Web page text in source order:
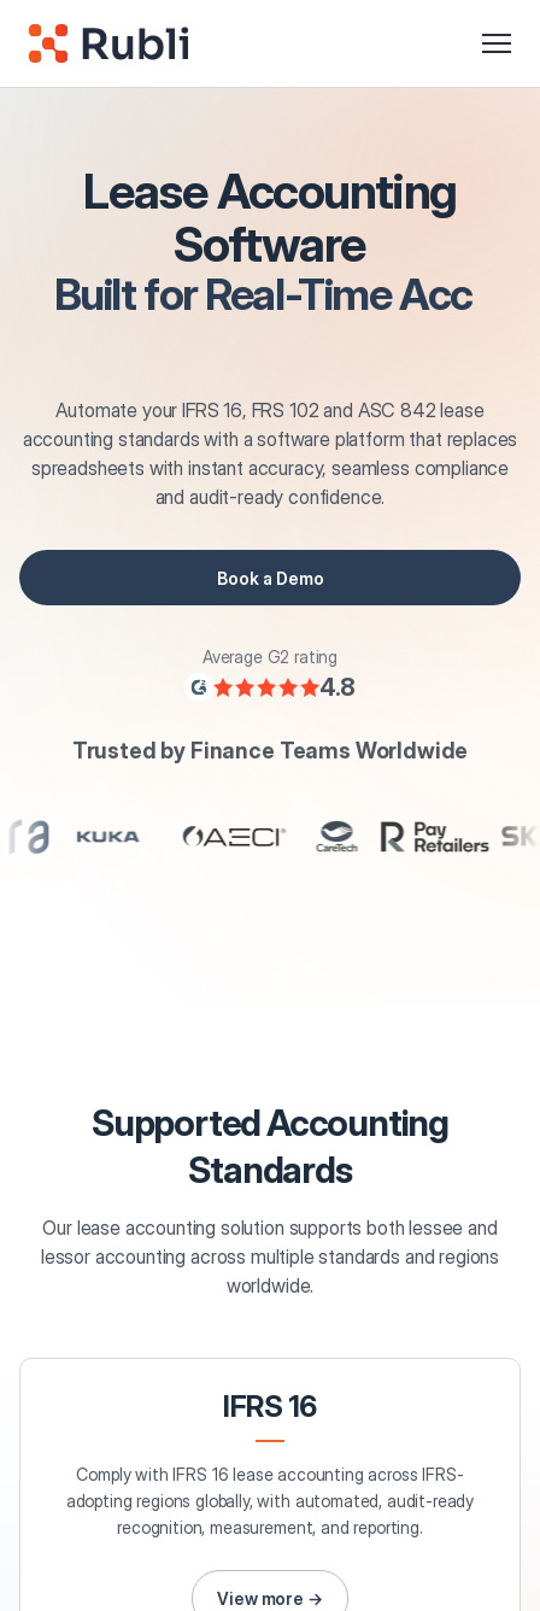
Lease Accounting
Software
Built forReal-Time
Automate your IFRS 16, FRS 102 and ASC 842 lease
accounting standards with a software platform that replaces
spreadsheets with instant accuracy, seamless compliance
and audit-ready confidence.
Book a Demo
Average G2 rating
4.8
Trusted by Finance Teams Worldwide
Supported Accounting
Standards
Our lease accounting solution supports both lessee and
lessor accounting across multiple standards and regions
worldwide.
IFRS 16
Comply with IFRS 16 lease accounting across IFRS-
adopting regions globally, with automated, audit-ready
recognition, measurement, and reporting.
View more →